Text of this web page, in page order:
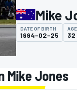
Mike
DATE OF BIRTH
1994-02-25
AGE
32
Mike Jones